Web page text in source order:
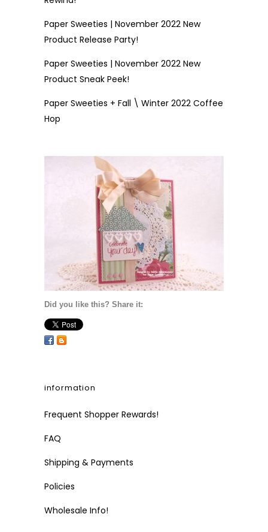
Paper Sweeties | November 2022 New
Product Release Party!
Paper Sweeties | November 2022 New
Product Sneak Peek!
Paper Sweeties + Fall \ Winter 2022 Coffee
Hop
Did you like this? Share it:
information
Frequent Shopper Rewards!
FAQ
Shipping & Payments
Policies
Wholesale Info!